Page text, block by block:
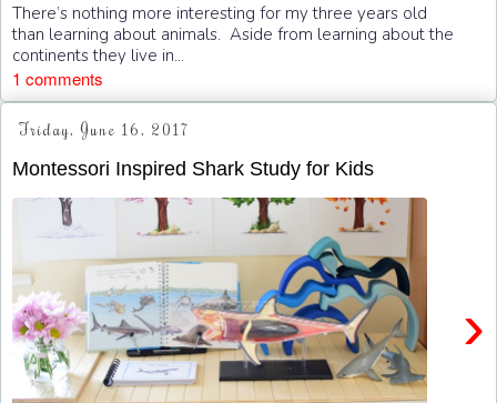
There’s nothing more interesting for my three years old
than learning about animals. Aside from learning about the
continents they live in...
1 comments
Friday, June 16, 2017
Montessori Inspired Shark Study for Kids
›